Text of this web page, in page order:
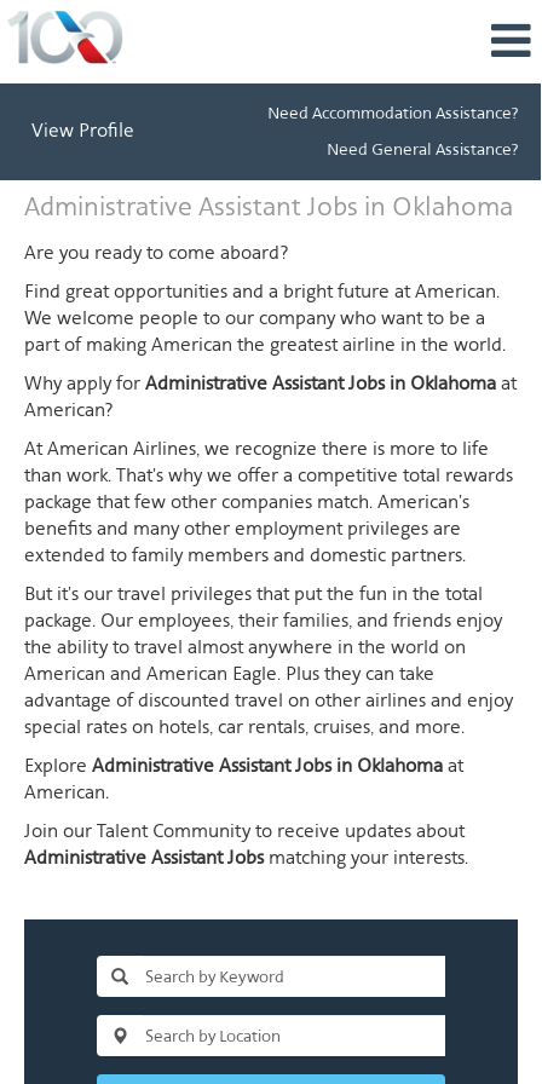
View Profile
Need Accommodation Assistance?
Need General Assistance?
Administrative
Assistant
Jobs
in
Oklahoma
Administrative Assistant Jobs in Oklahoma
Are you ready to come aboard?
Find great opportunities and a bright future at American.
We welcome people to our company who want to be a
part of making American the greatest airline in the world.
Why apply for Administrative Assistant Jobs in Oklahoma at
American?
At American Airlines, we recognize there is more to life
than work. That's why we offer a competitive total rewards
package that few other companies match. American's
benefits and many other employment privileges are
extended to family members and domestic partners.
But it's our travel privileges that put the fun in the total
package. Our employees, their families, and friends enjoy
the ability to travel almost anywhere in the world on
American and American Eagle. Plus they can take
advantage of discounted travel on other airlines and enjoy
special rates on hotels, car rentals, cruises, and more.
Explore Administrative Assistant Jobs in Oklahoma at
American.
Join our Talent Community to receive updates about
Administrative Assistant Jobsmatching your interests.